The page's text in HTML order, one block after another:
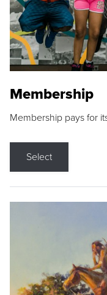
Membership
Membership pays for
Select